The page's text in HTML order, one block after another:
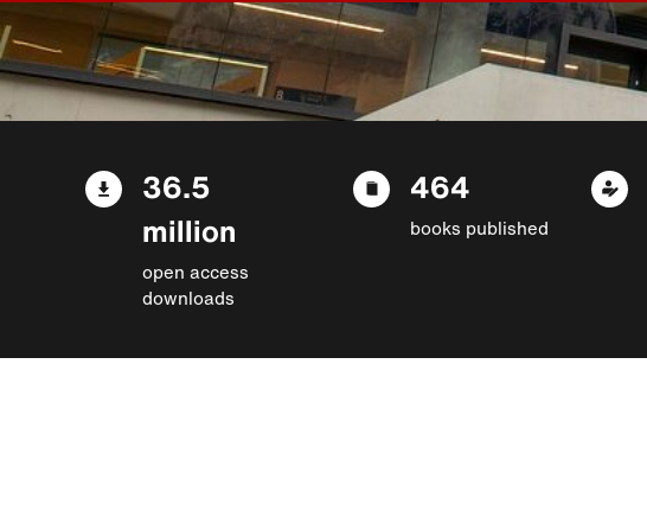
36.5
million
open access
downloads
464
books published